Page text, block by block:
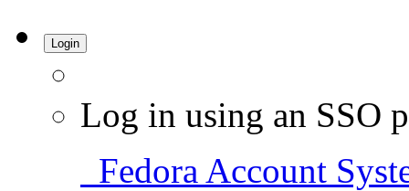
Login
Log in using an SSO
Fedora Account